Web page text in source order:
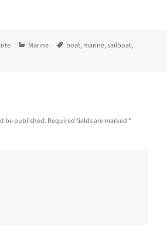
Categories
Marine Tags
boat, marine,sailboat,
be published. Required fields are marked*